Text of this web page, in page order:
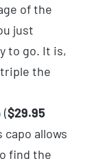
of the
just
to go. It is,
the
($29.95
allows
find the